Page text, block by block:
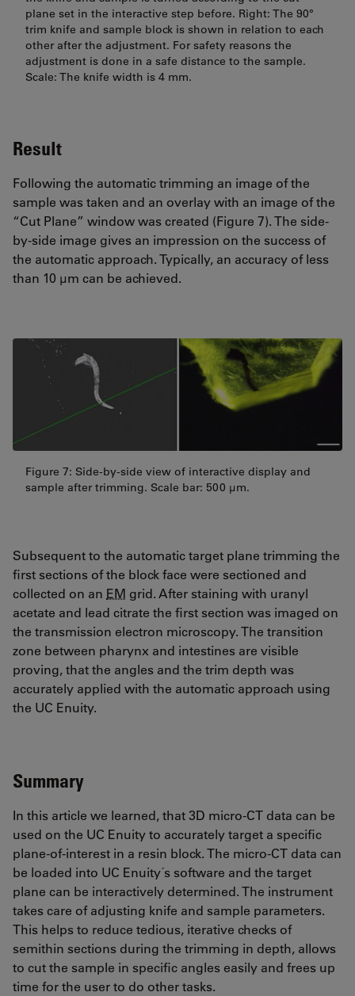
plane set in the interactive step before. Right: The 90°
trim knife and sample block is shown in relation to each
other after the adjustment. For safety reasons the
adjustment is done in a safe distance to the sample.
Scale: The knife width is 4 mm.
Result
Following the automatic trimming an image of the
sample was taken and an overlay with an image of the
“Cut Plane” window was created (Figure 7). The side-
by-side image gives an impression on the success of
the automatic approach. Typically, an accuracy of less
than 10 µm can be achieved.
Figure 7: Side-by-side view of interactive display and
sample after trimming. Scale bar: 500 µm.
Subsequent to the automatic target plane trimming the
first sections of the block face were sectioned and
collected on an EM grid. After staining with uranyl
acetate and lead citrate the first section was imaged on
the transmission electron microscopy. The transition
zone between pharynx and intestines are visible
proving, that the angles and the trim depth was
accurately applied with the automatic approach using
the UC Enuity.
Summary
In this article we learned, that 3D micro-CT data can be
used on the UC Enuity to accurately target a specific
plane-of-interest in a resin block. The micro-CT data can
be loaded into UC Enuity´s software and the target
plane can be interactively determined. The instrument
takes care of adjusting knife and sample parameters.
This helps to reduce tedious, iterative checks of
semithin sections during the trimming in depth, allows
to cut the sample in specific angles easily and frees up
time for the user to do other tasks.